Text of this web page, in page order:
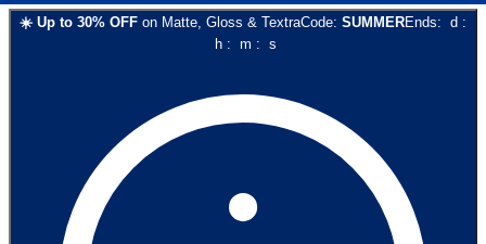
☀️ Up to 30% OFF on Matte, Gloss & TextraCode: SUMMEREnds: d :
h: m : s